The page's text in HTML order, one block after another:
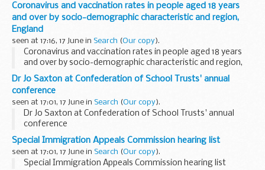
Coronavirus and vaccination rates in people aged 18 years
and over by socio-demographic characteristic and region,
England
seen at 17:16, 17 June in Search (Our copy).
Coronavirus and vaccination rates in people aged 18 years
and over by socio-demographic characteristic and region,
England
Dr Jo Saxton at Confederation of School Trusts' annual
conference
seen at 17:01, 17 June in Search (Our copy).
Dr Jo Saxton at Confederation of School Trusts' annual
conference
Special Immigration Appeals Commission hearing list
seen at 17:01, 17 June in Search (Our copy).
Special Immigration Appeals Commission hearing list